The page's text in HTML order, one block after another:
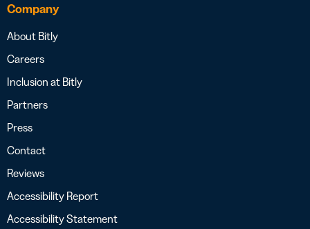
Company
About Bitly
Careers
Inclusion at Bitly
Partners
Press
Contact
Reviews
Accessibility Report
Accessibility Statement